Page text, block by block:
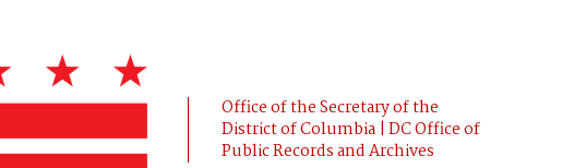
Office of the Secretary of the
District of Columbia | DC Office of
Public Records and Archives